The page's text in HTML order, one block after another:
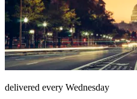
delivered every Wednesday